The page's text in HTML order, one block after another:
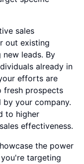
sales
out existing
leads. By
already in
efforts are
fresh prospects
your company.
to higher
effectiveness.
the power
targeting